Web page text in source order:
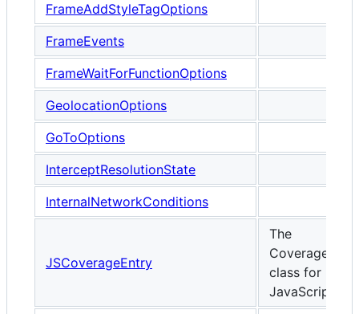
FrameAddStyleTagOptions
FrameEvents
FrameWaitForFunctionOptions
GeolocationOptions
GoToOptions
InterceptResolutionState
InternalNetworkConditions
JSCoverageEntry
The
class for
JavaScript